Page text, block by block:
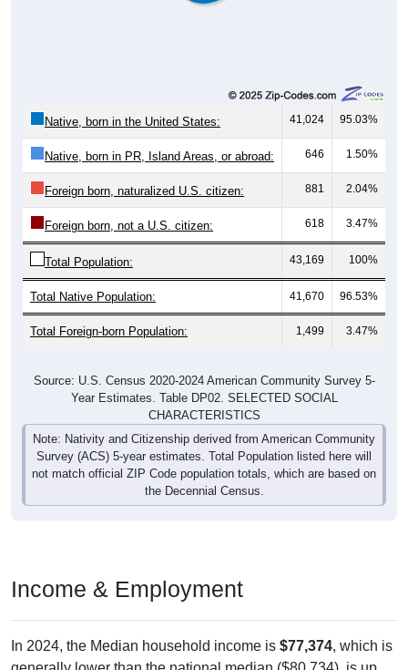
Native, born in the United States: 41,024 95.03%
Native, born in PR, Island Areas, or abroad: 646 1.50%
Foreign born, naturalized U.S. citizen: 881 2.04%
Foreign born, not a U.S. citizen: 618 3.47%
Total Population: 43,169 100%
Total Native Population: 41,670 96.53%
Total Foreign-born Population: 1,499 3.47%
Source: U.S. Census 2020-2024 American Community Survey 5-
Year Estimates. Table DP02. SELECTED SOCIAL
CHARACTERISTICS
Note: Nativity and Citizenship derived from American Community
Survey (ACS) 5-year estimates. Total Population listed here will
not match official ZIP Code population totals, which are based on
the Decennial Census.
Income & Employment
In 2024, the Median household income is $77,374, which is